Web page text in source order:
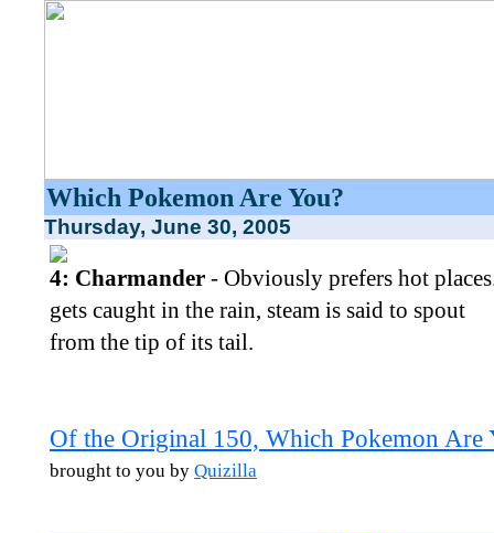
Which Pokemon Are You?
Thursday, June 30, 2005
4: Charmander - Obviously prefers hot
gets caught in the rain, steam is said to spout
from the tip of its tail.
Of the Original 150, Which Pokemon Are
brought to you by Quizilla